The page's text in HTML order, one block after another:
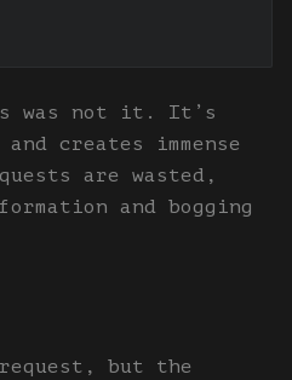
was not it. It’s
creates immense
are wasted,
and bogging
but the